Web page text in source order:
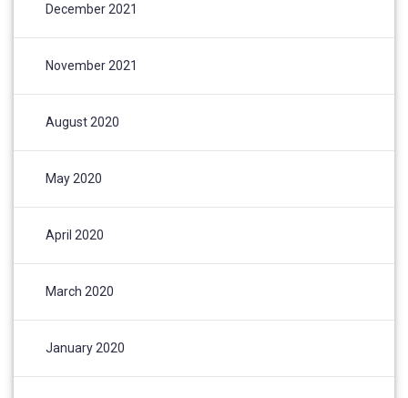
December 2021
November 2021
August 2020
May 2020
April 2020
March 2020
January 2020